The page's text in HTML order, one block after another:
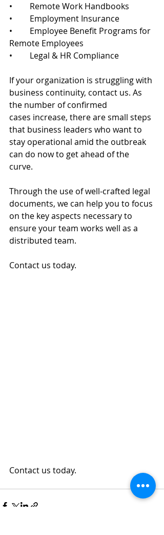
•	Remote Work Handbooks
•	Employment Insurance
•	Employee Benefit Programs for
Remote Employees
•	Legal & HR Compliance
If your organization is struggling with
business continuity, contact us. As
the number of confirmed
cases increase, there are small steps
that business leaders who want to
stay operational amid the outbreak
can do now to get ahead of the
curve.
Through the use of well-crafted legal
documents, we can help you to focus
on the key aspects necessary to
ensure your team works well as a
distributed team.
Contact us today.
Contact us today.